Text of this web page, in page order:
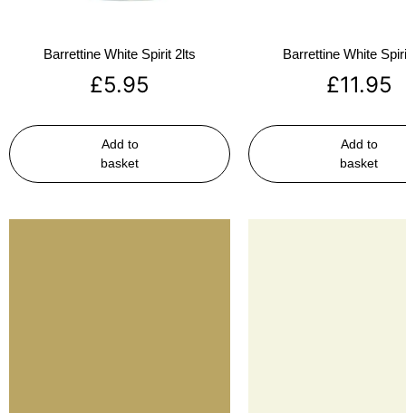
Barrettine White Spirit 2lts
£5.95
Add to
basket
Barrettine White
£11.95
Add to
basket